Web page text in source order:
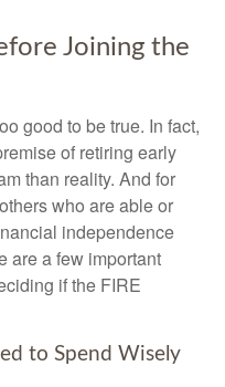
Joining the
good to be true. In fact,
of retiring early
than reality. And for
who are able or
independence
are a few important
if the FIRE
to Spend Wisely